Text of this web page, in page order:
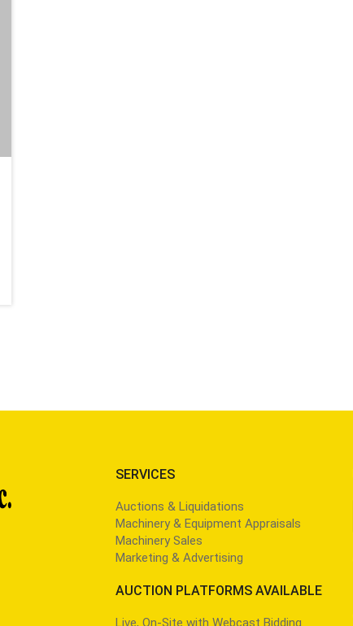
SERVICES
Auctions & Liquidations
Machinery & Equipment Appraisals
Machinery Sales
Marketing & Advertising
AUCTION PLATFORMS AVAILABLE
Live, On-Site with Webcast Bidding